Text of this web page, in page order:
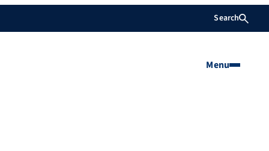
Search
Menu